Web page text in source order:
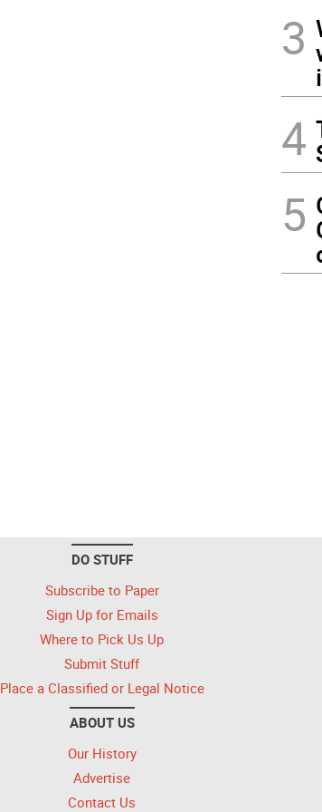
3
4
5
DO STUFF
Subscribe to Paper
Sign Up for Emails
Where to Pick Us Up
Submit Stuff
Place a Classified or Legal Notice
ABOUT US
Our History
Advertise
Contact Us